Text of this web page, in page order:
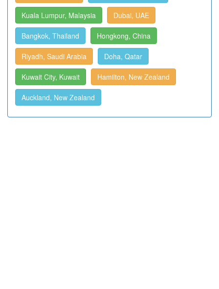
Kuala Lumpur, Malaysia Dubai, UAE
Bangkok, Thailand Hongkong, China
Riyadh, Saudi Arabia Doha, Qatar
Kuwait City, Kuwait Hamilton, New Zealand
Auckland, New Zealand